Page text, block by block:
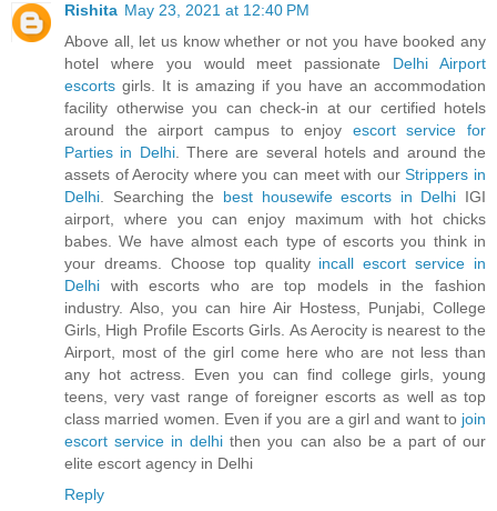
Rishita May 23, 2021 at 12:40 PM
Above all, let us know whether or not you have booked any
hotel where you would meet passionate Delhi Airport
escorts girls. It is amazing if you have an accommodation
facility otherwise you can check-in at our certified hotels
around the airport campus to enjoy escort service for
Parties in Delhi. There are several hotels and around the
assets of Aerocity where you can meet with ourStrippers in
Delhi. Searching the best housewife escorts in Delhi IGI
airport, where you can enjoy maximum with hot chicks
babes. We have almost each type of escorts you think in
your dreams. Choose top quality incall escort service in
Delhi with escorts who are top models in the fashion
industry. Also, you can hire Air Hostess, Punjabi, College
Girls, High Profile Escorts Girls. As Aerocity is nearest to the
Airport, most of the girl come here who are not less than
any hot actress. Even you can find college girls, young
teens, very vast range of foreigner escorts as well as top
class married women. Even if you are a girl and want to join
escort service in delhi then you can also be a part of our
elite escort agency in Delhi
Reply